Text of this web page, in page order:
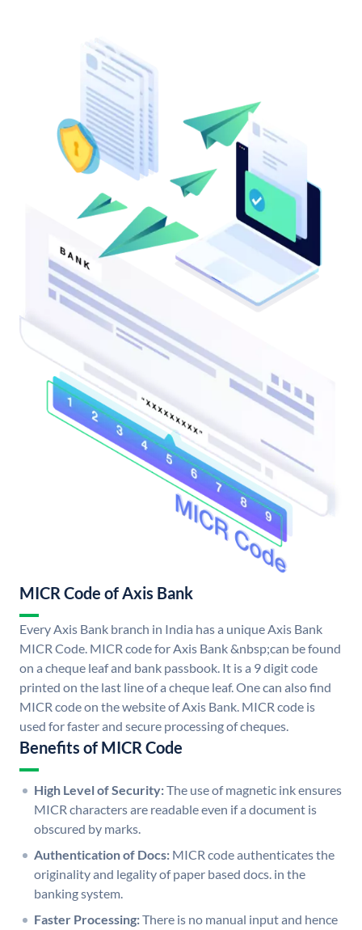
MICR Code of Axis Bank
Every Axis Bank branch in India has a unique Axis Bank
MICR Code. MICR code for Axis Bank &nbsp;can be found
on a cheque leaf and bank passbook. It is a 9 digit code
printed on the last line of a cheque leaf. One can also find
MICR code on the website of Axis Bank. MICR code is
used for faster and secure processing of cheques.
Benefits of MICR Code
High Level of Security:The use of magnetic ink ensures
MICR characters are readable even if a document is
obscured by marks.
Authentication of Docs: MICR code authenticates the
originality and legality of paper based docs. in the
banking system.
Faster Processing:There is no manual input and hence